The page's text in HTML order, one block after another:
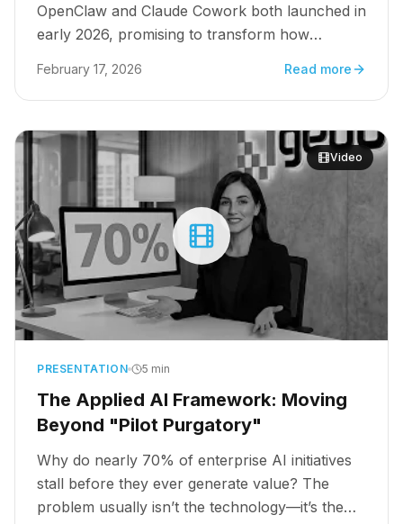
OpenClaw and Claude Cowork both launched in
early 2026, promising to transform how
But for growth leaders managing $10M+
pipelines, the choice is not about features. It is
about which platform turns intelligence into
scalable revenue.
February 17, 2026 Read more
Video
PRESENTATION 5 min
The Applied AI Framework: Moving
Beyond "Pilot Purgatory"
Why do nearly 70% of enterprise AI initiatives
stall before they ever generate value? The
problem usually isn’t the technology—it’s the